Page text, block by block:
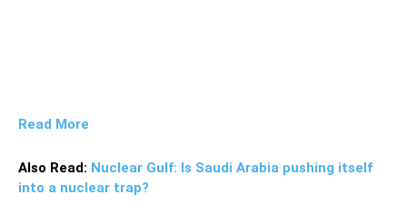
Read More
Also Read: Nuclear Gulf: Is Saudi Arabia pushing itself
into a nuclear trap?